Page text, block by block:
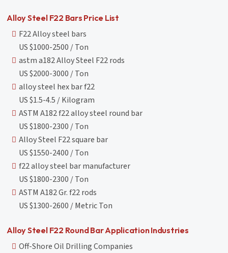
Alloy Steel F22 Bars Price List
F22 Alloy steel bars
US $1000-2500 / Ton
astm a182 Alloy Steel F22 rods
US $2000-3000 / Ton
alloy steel hex bar f22
US $1.5-4.5 / Kilogram
ASTM A182 f22 alloy steel round bar
US $1800-2300 / Ton
Alloy Steel F22 square bar
US $1550-2400 / Ton
f22 alloy steel bar manufacturer
US $1800-2300 / Ton
ASTM A182 Gr. f22 rods
US $1300-2600 / Metric Ton
Alloy Steel F22 Round Bar Application Industries
Off-Shore Oil Drilling Companies